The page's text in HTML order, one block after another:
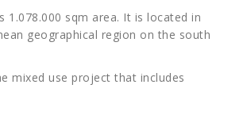
sqm area. It is located in
geographical region on the south
mixed use project that includes